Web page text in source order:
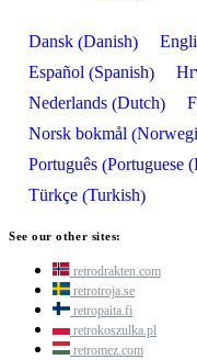
Dansk (Danish)
Español (Spanish)
Nederlands (Dutch)
Norsk bokmål (
Português (Portuguese
Türkçe (Turkish)
See our other sites:
retrodrakten.com
retrotroja.se
retropaita.fi
retrokoszulka.pl
retromez.com